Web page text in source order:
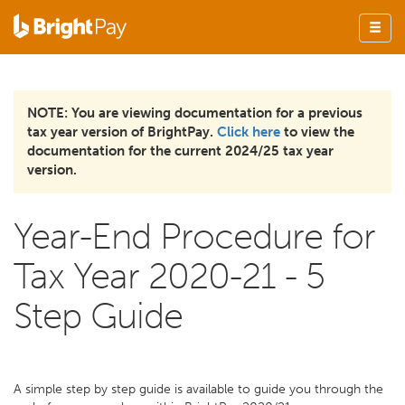
NOTE: You are viewing documentation for a previous
tax year version of BrightPay. Click here to view the
documentation for the current 2024/25 tax year
version.
Year-End Procedure for
Tax Year 2020-21 - 5
Step Guide
A simple step by step guide is available to guide you through the